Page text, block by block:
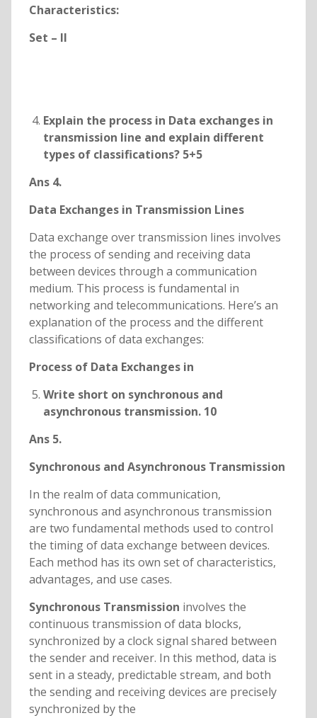
Characteristics:
Set – II
Explain the process in Data exchanges in
transmission line and explain different
types of classifications? 5+5
Ans 4.
Data Exchanges in Transmission Lines
Data exchange over transmission lines involves
the process of sending and receiving data
between devices through a communication
medium. This process is fundamental in
networking and telecommunications. Here’s an
explanation of the process and the different
classifications of data exchanges:
Process of Data Exchanges in
Write short on synchronous and
asynchronous transmission. 10
Ans 5.
Synchronous and Asynchronous Transmission
In the realm of data communication,
synchronous and asynchronous transmission
are two fundamental methods used to control
the timing of data exchange between devices.
Each method has its own set of characteristics,
advantages, and use cases.
Synchronous Transmission involves the
continuous transmission of data blocks,
synchronized by a clock signal shared between
the sender and receiver. In this method, data is
sent in a steady, predictable stream, and both
the sending and receiving devices are precisely
synchronized by the